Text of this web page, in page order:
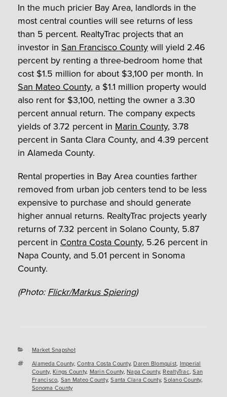
In the much pricier Bay Area, landlords in the
most central counties will see returns of less
than 5 percent. RealtyTrac projects that an
investor in San Francisco Countywill yield 2.46
percent by renting a three-bedroom home that
cost $1.5 million for about $3,100 per month. In
San Mateo County, a $1.1 million property would
also rent for $3,100, netting the owner a 3.30
percent annual return. The company expects
yields of 3.72 percent in Marin County, 3.78
percent in Santa Clara County, and 4.39 percent
in Alameda County.
Rental properties in Bay Area counties farther
removed from urban job centers tend to be less
expensive to purchase and should generate
higher annual returns. RealtyTrac projects yearly
returns of 7.32 percent in Solano County, 5.87
percent in Contra Costa County, 5.26 percent in
Napa County, and 5.01 percent in Sonoma
County.
(Photo:Flickr/Markus Spiering)
Categories
Market Snapshot
Tags
Alameda County, Contra Costa County,Daren Blomquist, Imperial
County, Kings County, Marin County, Napa County,RealtyTrac,San
Francisco, San Mateo County,Santa Clara County,Solano County,
Sonoma County